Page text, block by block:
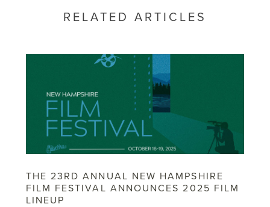
RELATED ARTICLES
THE 23RD ANNUAL NEW HAMPSHIRE
FILM FESTIVAL ANNOUNCES 2025 FILM
LINEUP